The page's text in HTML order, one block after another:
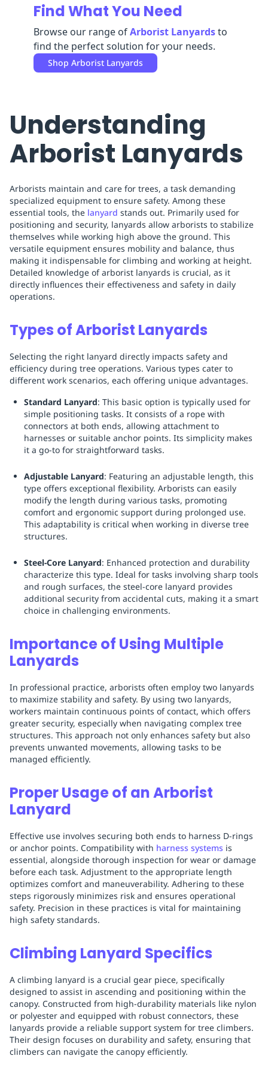
Replenishment MRO
Replenishment
Clearance Always
Available
Find What You Need
Browse our range ofArborist Lanyardsto
find the perfect solution for your needs.
Shop Arborist Lanyards
Understanding
Arborist Lanyards
Arborists maintain and care for trees, a task demanding
specialized equipment to ensure safety. Among these
essential tools, the lanyard stands out. Primarily used for
positioning and security, lanyards allow arborists to stabilize
themselves while working high above the ground. This
versatile equipment ensures mobility and balance, thus
making it indispensable for climbing and working at height.
Detailed knowledge of arborist lanyards is crucial, as it
directly influences their effectiveness and safety in daily
operations.
Types of Arborist Lanyards
Selecting the right lanyard directly impacts safety and
efficiency during tree operations. Various types cater to
different work scenarios, each offering unique advantages.
Standard Lanyard: This basic option is typically used for
simple positioning tasks. It consists of a rope with
connectors at both ends, allowing attachment to
harnesses or suitable anchor points. Its simplicity makes
it a go-to for straightforward tasks.
Adjustable Lanyard: Featuring an adjustable length, this
type offers exceptional flexibility. Arborists can easily
modify the length during various tasks, promoting
comfort and ergonomic support during prolonged use.
This adaptability is critical when working in diverse tree
structures.
Steel-Core Lanyard: Enhanced protection and durability
characterize this type. Ideal for tasks involving sharp tools
and rough surfaces, the steel-core lanyard provides
additional security from accidental cuts, making it a smart
choice in challenging environments.
Importance of Using Multiple
Lanyards
In professional practice, arborists often employ two lanyards
to maximize stability and safety. By using two lanyards,
workers maintain continuous points of contact, which offers
greater security, especially when navigating complex tree
structures. This approach not only enhances safety but also
prevents unwanted movements, allowing tasks to be
managed efficiently.
Proper Usage of an Arborist
Lanyard
Effective use involves securing both ends to harness D-rings
or anchor points. Compatibility with harness systems is
essential, alongside thorough inspection for wear or damage
before each task. Adjustment to the appropriate length
optimizes comfort and maneuverability. Adhering to these
steps rigorously minimizes risk and ensures operational
safety. Precision in these practices is vital for maintaining
high safety standards.
Climbing Lanyard Specifics
A climbing lanyard is a crucial gear piece, specifically
designed to assist in ascending and positioning within the
canopy. Constructed from high-durability materials like nylon
or polyester and equipped with robust connectors, these
lanyards provide a reliable support system for tree climbers.
Their design focuses on durability and safety, ensuring that
climbers can navigate the canopy efficiently.